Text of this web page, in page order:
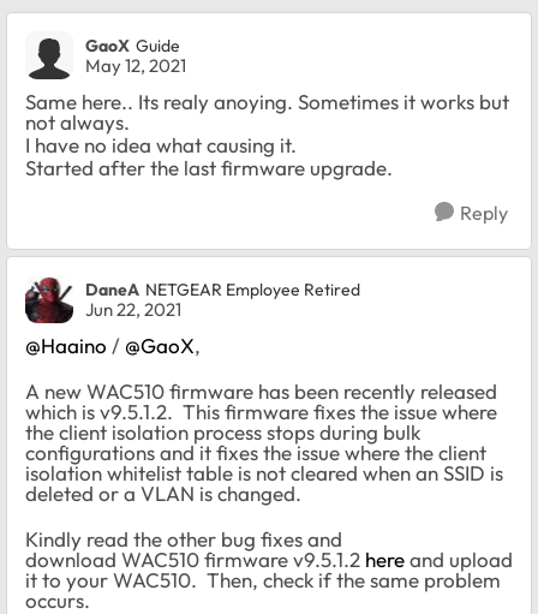
GaoX Guide
May 12, 2021
Same here.. Its realy anoying. Sometimes it works but
not always.
I have no idea what causing it.
Started after the last firmware upgrade.
Reply
DaneA NETGEAR Employee Retired
Jun 22, 2021
@Haaino / @GaoX,
A new WAC510 firmware has been recently released
which is v9.5.1.2. This firmware fixes the issue where
the client isolation process stops during bulk
configurations and it fixes the issue where the client
isolation whitelist table is not cleared when an SSID is
deleted or a VLAN is changed.
Kindly read the other bug fixes and
download WAC510 firmware v9.5.1.2 hereand upload
it to your WAC510. Then, check if the same problem
occurs.